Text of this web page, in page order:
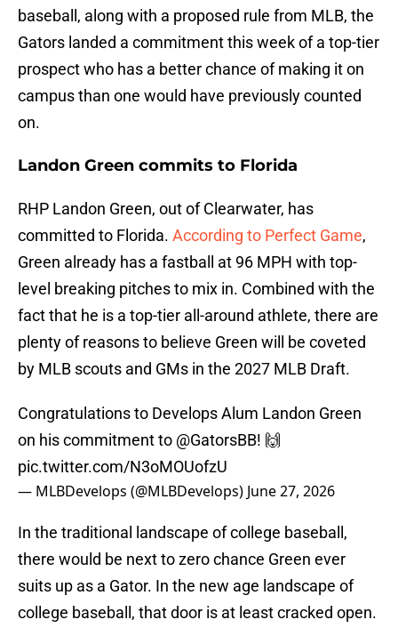
baseball, along with a proposed rule from MLB, the
Gators landed a commitment this week of a top-tier
prospect who has a better chance of making it on
campus than one would have previously counted
on.
Landon Green commits to Florida
RHP Landon Green, out of Clearwater, has
committed to Florida. According to Perfect Game,
Green already has a fastball at 96 MPH with top-
level breaking pitches to mix in. Combined with the
fact that he is a top-tier all-around athlete, there are
plenty of reasons to believe Green will be coveted
by MLB scouts and GMs in the 2027 MLB Draft.
Congratulations to Develops Alum Landon Green
on his commitment to @GatorsBB! 🙌
pic.twitter.com/N3oMOUofzU
— MLBDevelops (@MLBDevelops) June 27, 2026
In the traditional landscape of college baseball,
there would be next to zero chance Green ever
suits up as a Gator. In the new age landscape of
college baseball, that door is at least cracked open.